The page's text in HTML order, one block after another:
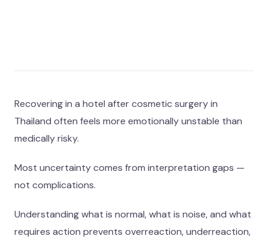
Recovering in a hotel after cosmetic surgery in
Thailand often feels more emotionally unstable than
medically risky.
Most uncertainty comes from interpretation gaps —
not complications.
Understanding what is normal, what is noise, and what
requires action prevents overreaction, underreaction,